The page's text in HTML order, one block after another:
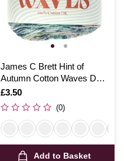
James C Brett Hint of
Autumn Cotton Waves DK
100g
Is
£3.50
(0)
Add to Basket